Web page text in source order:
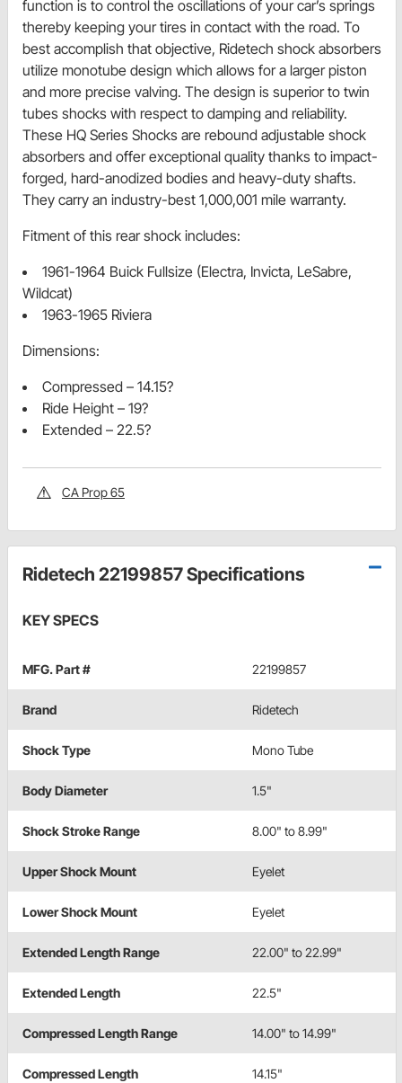
function is to control the oscillations of your car’s springs
thereby keeping your tires in contact with the road. To
best accomplish that objective, Ridetech shock absorbers
utilize monotube design which allows for a larger piston
and more precise valving. The design is superior to twin
tubes shocks with respect to damping and reliability.
These HQ Series Shocks are rebound adjustable shock
absorbers and offer exceptional quality thanks to impact-
forged, hard-anodized bodies and heavy-duty shafts.
They carry an industry-best 1,000,001 mile warranty.
Fitment of this rear shock includes:
1961-1964 Buick Fullsize (Electra, Invicta, LeSabre,
Wildcat)
1963-1965 Riviera
Dimensions:
Compressed – 14.15?
Ride Height – 19?
Extended – 22.5?
CA Prop 65
Ridetech 22199857 Specifications
KEY SPECS
MFG. Part # 22199857
Brand Ridetech
Shock Type Mono Tube
Body Diameter 1.5"
Shock Stroke Range 8.00" to 8.99"
Upper Shock Mount Eyelet
Lower Shock Mount Eyelet
Extended Length Range 22.00" to 22.99"
Extended Length 22.5"
Compressed Length Range 14.00" to 14.99"
Compressed Length 14.15"